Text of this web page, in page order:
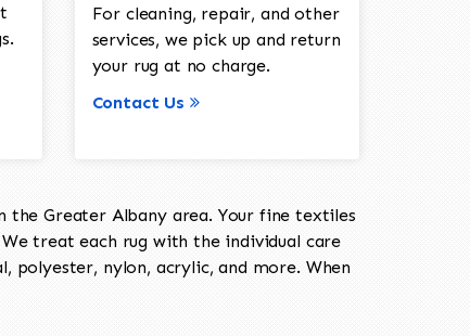
For cleaning, repair, and other
services, we pick up and return
your rug at no charge.
Contact Us
the Greater Albany area. Your fine textiles
treat each rug with the individual care
polyester, nylon, acrylic, and more. When